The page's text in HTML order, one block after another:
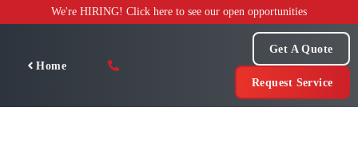
to
We're HIRING! Click here to see our open opportunities
Home
Get A Quote
Request Service